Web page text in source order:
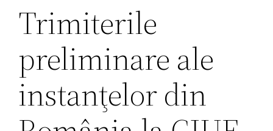
Trimiterile
preliminare ale
instanţelor din